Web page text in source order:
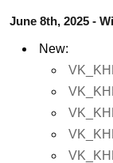
June 8th, 2025 -
New: